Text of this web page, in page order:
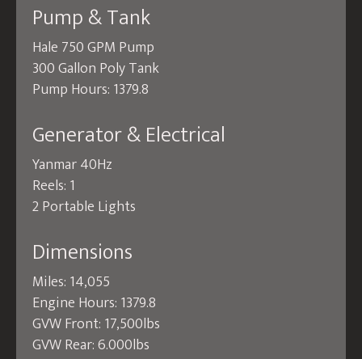
Pump & Tank
Hale 750 GPM Pump
300 Gallon Poly Tank
Pump Hours: 1379.8
Generator & Electrical
Yanmar 40Hz
Reels: 1
2 Portable Lights
Dimensions
Miles: 14,055
Engine Hours: 1379.8
GVW Front: 17,500lbs
GVW Rear: 6.000lbs